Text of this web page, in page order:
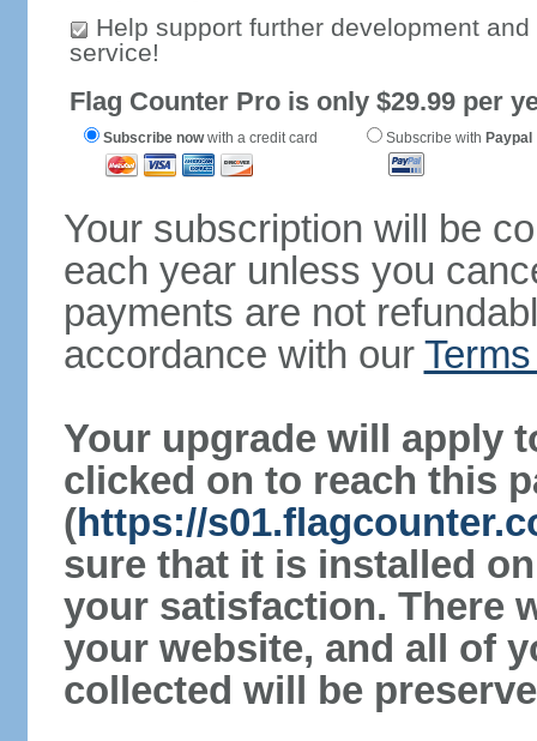
Help support further development
service!
Flag Counter Pro is only $29.99 per
Subscribe nowwith a credit card Subscribe with Paypal
Your subscription will be
each year unless you
payments are not
accordance with our
Your upgrade will apply
clicked on to reach this
(https://
sure that it is installed
your satisfaction. There
your website, and all of
collected will be